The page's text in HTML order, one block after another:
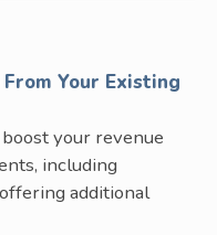
Your Existing
your revenue
including
additional